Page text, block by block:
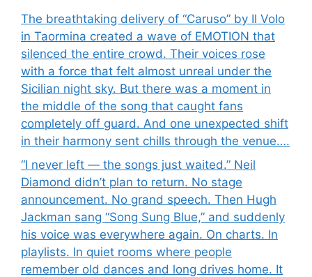
The breathtaking delivery of “Caruso” by Il Volo
in Taormina created a wave of EMOTION that
silenced the entire crowd. Their voices rose
with a force that felt almost unreal under the
Sicilian night sky. But there was a moment in
the middle of the song that caught fans
completely off guard. And one unexpected shift
in their harmony sent chills through the venue….
“I never left — the songs just waited.” Neil
Diamond didn’t plan to return. No stage
announcement. No grand speech. Then Hugh
Jackman sang “Song Sung Blue,” and suddenly
his voice was everywhere again. On charts. In
playlists. In quiet rooms where people
remember old dances and long drives home. It